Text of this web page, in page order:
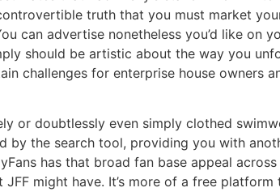
truth that you must market
can advertise nonetheless you’d like on
should be artistic about the way you
challenges for enterprise house owners
or doubtlessly even simply clothed
by the search tool, providing you with
has that broad fan base appeal
might have. It’s more of a free platform